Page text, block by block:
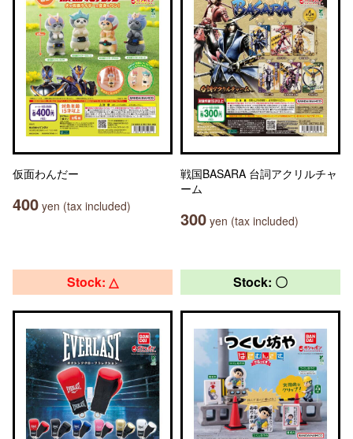
仮面わんだー
400 yen (tax included)
戦国BASARA 台詞アクリルチャ
ーム
300 yen (tax included)
Stock: △ Stock: 〇